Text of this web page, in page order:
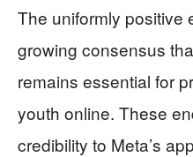
The uniformly positive
growing consensus
remains essential for
youth online. These
credibility to Meta’s